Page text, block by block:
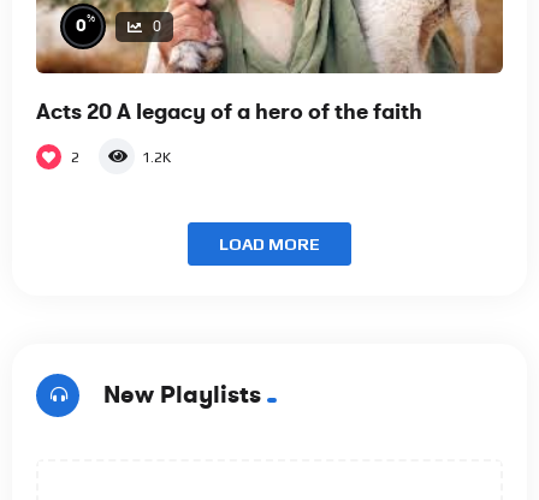
0% 0
Acts 20 A legacy of a hero of the faith
2 1.2K
LOAD MORE
New Playlists